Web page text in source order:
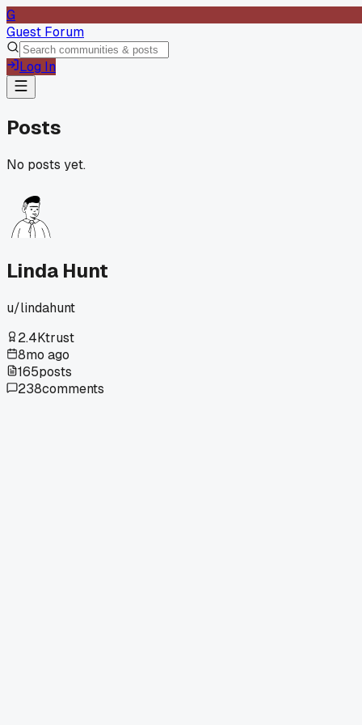
G
Guest Forum
Log In
Posts
No posts yet.
Linda Hunt
u/lindahunt
2.4Ktrust
8mo ago
165posts
238comments